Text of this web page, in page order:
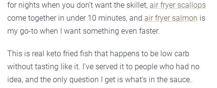
for nights when you don’t want the skillet, air fryer scallops
come together in under 10 minutes, and air fryer salmon is
my go-to when I want something even faster.
This is real keto fried fish that happens to be low carb
without tasting like it. I’ve served it to people who had no
idea, and the only question I get is what’s in the sauce.